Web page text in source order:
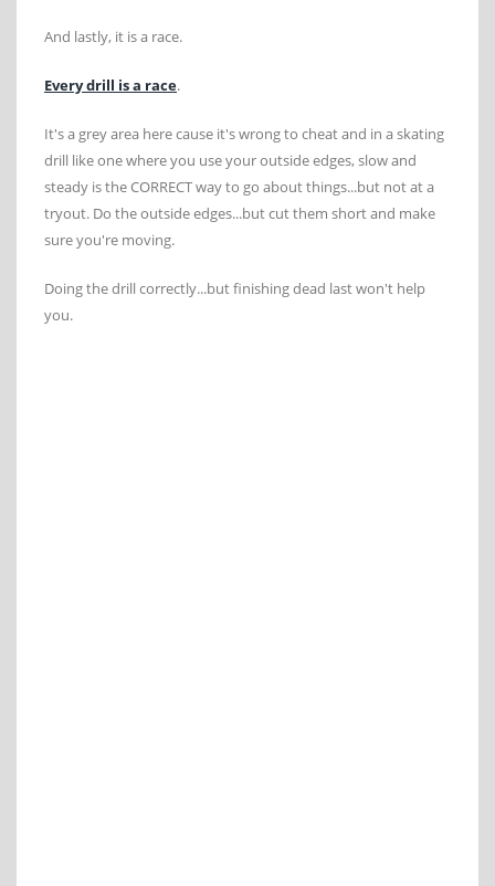
And lastly, it is a race.
Every drill is a race.
It's a grey area here cause it's wrong to cheat and in a skating
drill like one where you use your outside edges, slow and
steady is the CORRECT way to go about things...but not at a
tryout. Do the outside edges...but cut them short and make
sure you're moving.
Doing the drill correctly...but finishing dead last won't help
you.